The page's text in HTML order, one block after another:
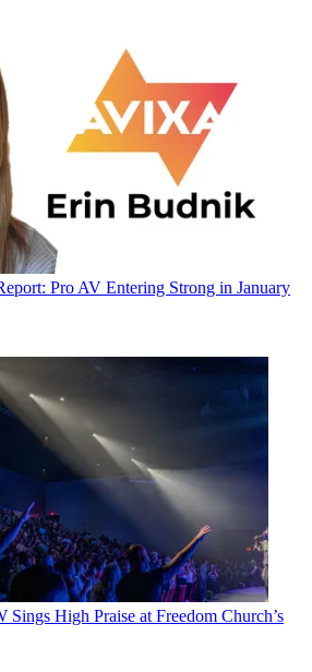
Pro AV Entering Strong in January
Sings High Praise at Freedom Church’s